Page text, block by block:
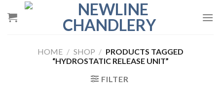
HOME / SHOP / PRODUCTS TAGGED
“HYDROSTATIC RELEASE UNIT”
FILTER